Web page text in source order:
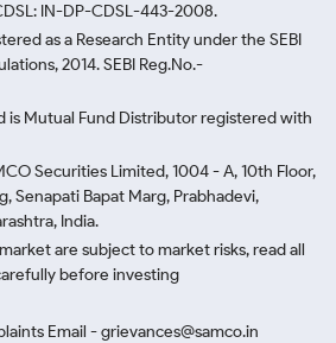
IN-DP-CDSL-443-2008.
as a Research Entity under the SEBI
2014. SEBI Reg.No.-
is Mutual Fund Distributor registered with
Securities Limited, 1004 - A, 10th Floor,
Senapati Bapat Marg, Prabhadevi,
India.
are subject to market risks, read all
before investing
Email - grievances@samco.in